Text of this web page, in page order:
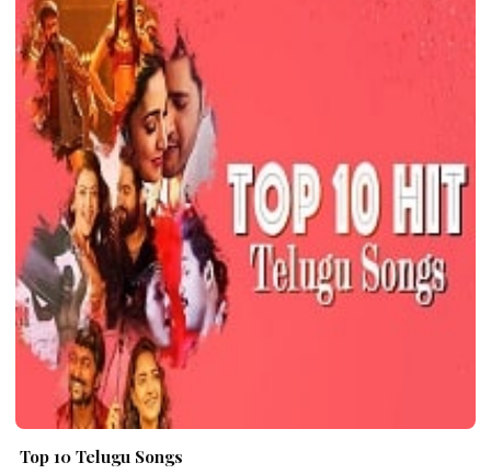
Top 10 Telugu Songs